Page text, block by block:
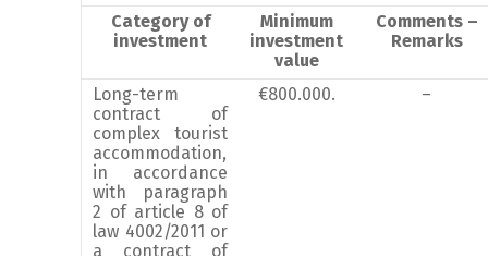
Category of
investment
Minimum
investment
value
Comments –
Remarks
Long-term
contract of
complex tourist
accommodation,
in accordance
with paragraph
2 of article 8 of
law 4002/2011 or
a contract of
€800.000. –